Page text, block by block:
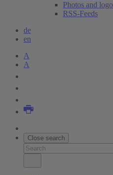
Photos and logo
RSS-Feeds
de
en
A
A
Close search